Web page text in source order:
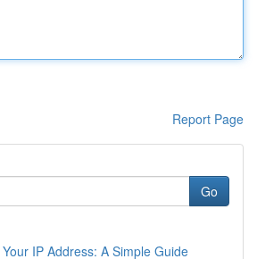
Report Page
Go
IP Address: A Simple Guide